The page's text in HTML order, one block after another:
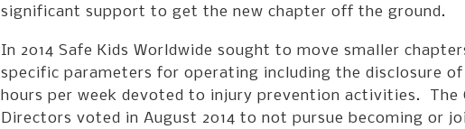
significant support to get the new chapter off the ground.
In 2014 Safe Kids Worldwide sought to move smaller
specific parameters for operating including the disclosure
hours per week devoted to injury prevention activities. The
Directors voted in August 2014 to not pursue becoming or